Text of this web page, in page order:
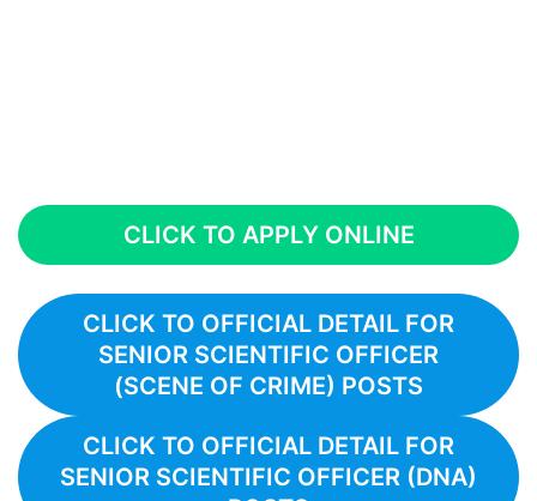
CLICK TO APPLY ONLINE
CLICK TO OFFICIAL DETAIL FOR
SENIOR SCIENTIFIC OFFICER
(SCENE OF CRIME) POSTS
CLICK TO OFFICIAL DETAIL FOR
SENIOR SCIENTIFIC OFFICER (DNA)